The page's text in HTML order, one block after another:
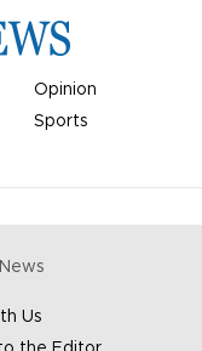
Opinion
Sports
Us